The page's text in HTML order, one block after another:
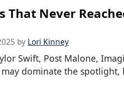
That Never
by Lori Kinney
Swift, Post Malone,
dominate the spotlight,